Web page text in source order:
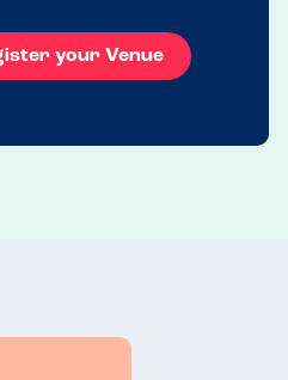
your Venue